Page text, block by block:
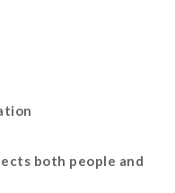
both people and